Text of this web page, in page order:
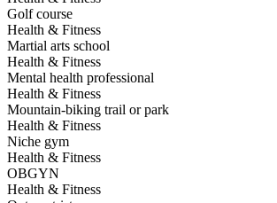
Golf course
Health & Fitness
Martial arts school
Health & Fitness
Mental health professional
Health & Fitness
Mountain-biking trail or park
Health & Fitness
Niche gym
Health & Fitness
OBGYN
Health & Fitness